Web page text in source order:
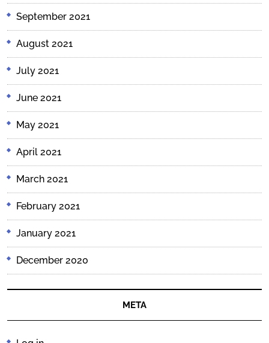
September 2021
August 2021
July 2021
June 2021
May 2021
April 2021
March 2021
February 2021
January 2021
December 2020
META